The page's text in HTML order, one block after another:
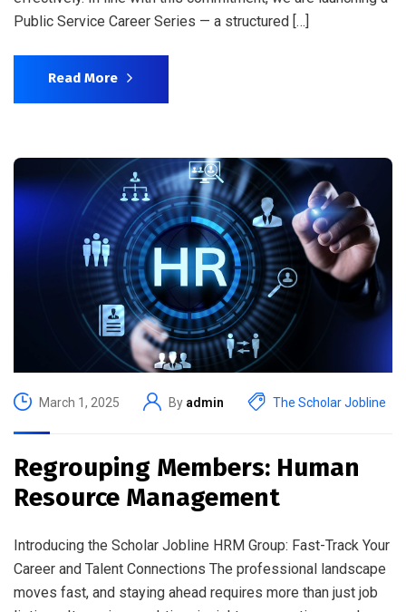
Public Service Career Series — a structured […]
Read More
March 1, 2025 By admin The Scholar Jobline
Regrouping Members: Human
Resource Management
Introducing the Scholar Jobline HRM Group: Fast-Track Your
Career and Talent Connections The professional landscape
moves fast, and staying ahead requires more than just job